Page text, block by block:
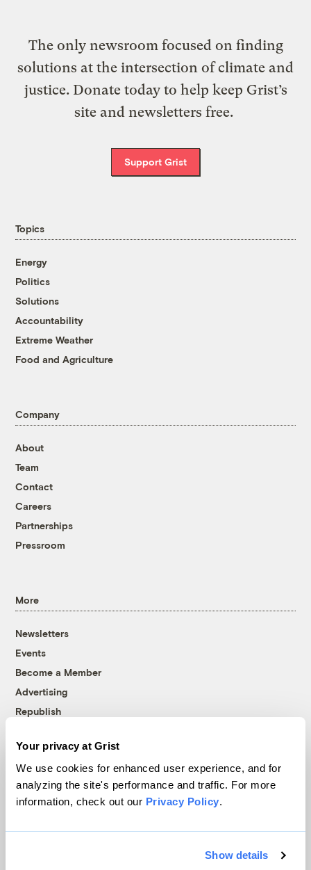
Your privacy at Grist
We use cookies for enhanced user experience, and for
analyzing the site's performance and traffic. For more
information, check out our Privacy Policy.
Show details
The only newsroom focused on finding
solutions at the intersection of climate and
justice. Donate today to help keep Grist’s
site and newsletters free.
Support Grist
Topics
Energy
Politics
Solutions
Accountability
Extreme Weather
Food and Agriculture
Company
About
Team
Contact
Careers
Partnerships
Pressroom
More
Newsletters
Events
Become a Member
Advertising
Republish
© 1999-2026 Grist Magazine, Inc. All rights reserved.
Grist is powered byWordPress VIP